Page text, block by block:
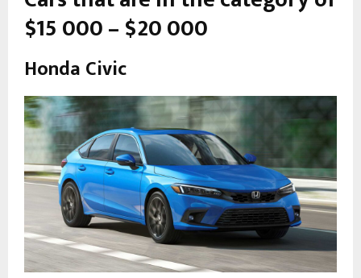
$15 000 – $20 000
Honda Civic